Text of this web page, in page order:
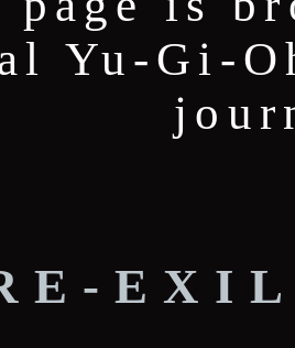
Yu-Gi-